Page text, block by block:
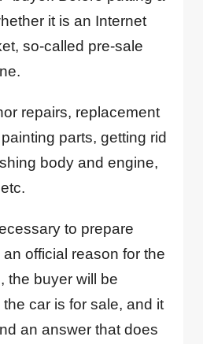
it is an Internet
so-called pre-sale
repairs, replacement
parts, getting rid
body and engine,
to prepare
official reason for the
the buyer will be
car is for sale, and it
an answer that does